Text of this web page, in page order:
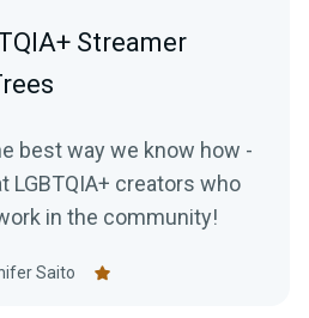
Streamer
best way we know how -
LGBTQIA+ creators who
in the community!
Saito